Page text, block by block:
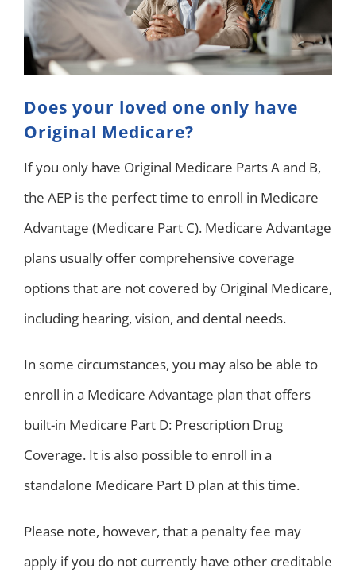
Does your loved one only have
Original Medicare?
If you only have Original Medicare Parts A and B,
the AEP is the perfect time to enroll in Medicare
Advantage (Medicare Part C). Medicare Advantage
plans usually offer comprehensive coverage
options that are not covered by Original Medicare,
including hearing, vision, and dental needs.
In some circumstances, you may also be able to
enroll in a Medicare Advantage plan that offers
built-in Medicare Part D: Prescription Drug
Coverage. It is also possible to enroll in a
standalone Medicare Part D plan at this time.
Please note, however, that a penalty fee may
apply if you do not currently have other creditable